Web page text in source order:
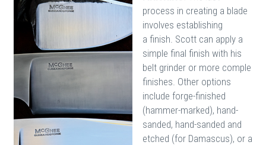
process in creating a blade
involves establishing
a finish. Scott can apply a
simple final finish with his
belt grinder or more comple
finishes. Other options
include forge-finished
(hammer-marked), hand-
sanded, hand-sanded and
etched (for Damascus), or a